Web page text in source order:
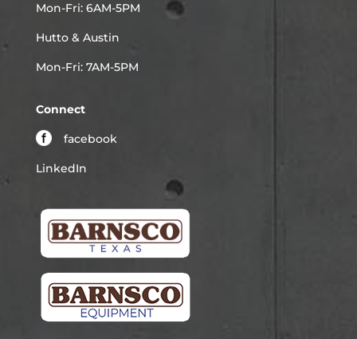
Mon-Fri: 6AM-5PM
Hutto & Austin
Mon-Fri: 7AM-5PM
Connect
facebook
LinkedIn